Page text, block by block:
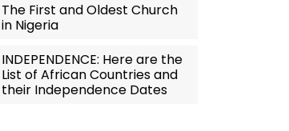
The First and Oldest Church
in Nigeria
INDEPENDENCE: Here are the
List of African Countries and
their Independence Dates